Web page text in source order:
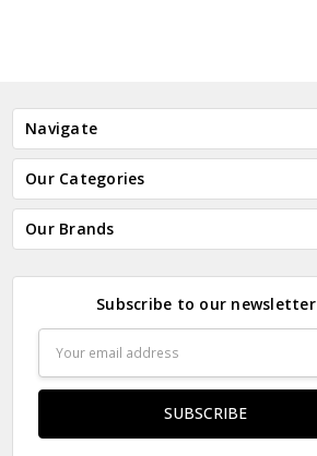
Navigate
Our Categories
Our Brands
Subscribe to our newsletter
Address